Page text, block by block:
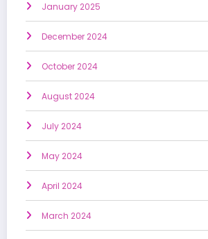
January 2025
December 2024
October 2024
August 2024
July 2024
May 2024
April 2024
March 2024